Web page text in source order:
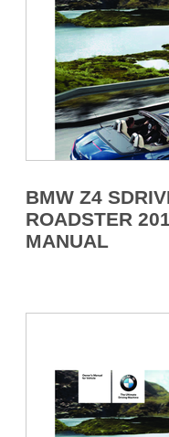
BMW Z4
ROADSTER
MANUAL